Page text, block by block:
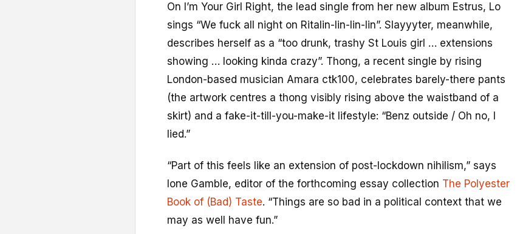
On I’m Your Girl Right, the lead single from her new album Estrus, Lo
sings “We fuck all night on Ritalin-lin-lin-lin”. Slayyyter, meanwhile,
describes herself as a “too drunk, trashy St Louis girl … extensions
showing … looking kinda crazy”. Thong, a recent single by rising
London-based musician Amara ctk100, celebrates barely-there pants
(the artwork centres a thong visibly rising above the waistband of a
skirt) and a fake-it-till-you-make-it lifestyle: “Benz outside / Oh no, I
lied.”
“Part of this feels like an extension of post-lockdown nihilism,” says
Ione Gamble, editor of the forthcoming essay collection The Polyester
Book of (Bad) Taste. “Things are so bad in a political context that we
may as well have fun.”